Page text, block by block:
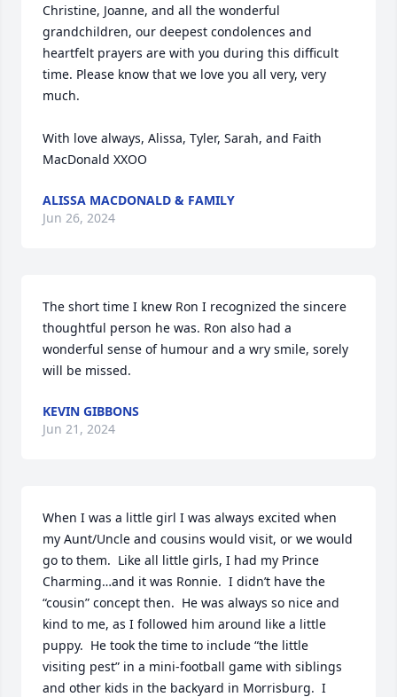
Christine, Joanne, and all the wonderful
grandchildren, our deepest condolences and
heartfelt prayers are with you during this difficult
time. Please know that we love you all very, very
much.
With love always, Alissa, Tyler, Sarah, and Faith
MacDonald XXOO
ALISSA MACDONALD & FAMILY
Jun 26, 2024
The short time I knew Ron I recognized the sincere
thoughtful person he was. Ron also had a
wonderful sense of humour and a wry smile, sorely
will be missed.
KEVIN GIBBONS
Jun 21, 2024
When I was a little girl I was always excited when
my Aunt/Uncle and cousins would visit, or we would
go to them.  Like all little girls, I had my Prince
Charming…and it was Ronnie.  I didn’t have the
“cousin” concept then.  He was always so nice and
kind to me, as I followed him around like a little
puppy.  He took the time to include “the little
visiting pest” in a mini-football game with siblings
and other kids in the backyard in Morrisburg.  I